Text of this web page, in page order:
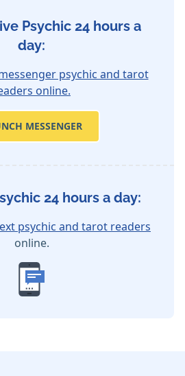
Psychic 24 hours a
day:
psychic and tarot
online.
MESSENGER
24 hours a day:
psychic and tarot readers
online.